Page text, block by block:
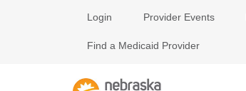
Login Provider Events
Find a Medicaid Provider